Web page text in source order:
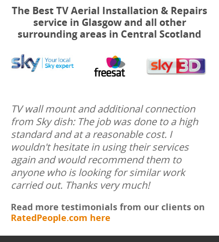
The Best TV Aerial Installation & Repairs
service in Glasgow and all other
surrounding areas in Central Scotland
TV wall mount and additional connection
from Sky dish: The job was done to a high
standard and at a reasonable cost. I
wouldn't hesitate in using their services
again and would recommend them to
anyone who is looking for similar work
carried out. Thanks very much!
Read more testimonials from our clients on
RatedPeople.com here